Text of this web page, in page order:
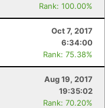
Rank: 100.00%
Oct 7, 2017
6:34:00
Rank: 75.38%
Aug 19, 2017
19:35:02
Rank: 70.20%